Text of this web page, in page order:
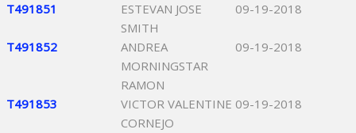
T491851
ESTEVAN JOSE
SMITH
09-19-2018
T491852
ANDREA
MORNINGSTAR
RAMON
09-19-2018
T491853
VICTOR VALENTINE
CORNEJO
09-19-2018